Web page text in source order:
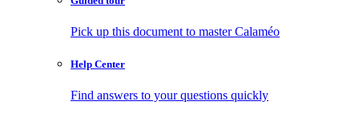
Pick up this document to master Calaméo
Help Center
Find answers to your questions quickly